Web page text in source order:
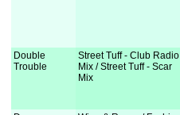
Double
Trouble
Street Tuff - Club Radio
Mix / Street Tuff - Scar
Mix